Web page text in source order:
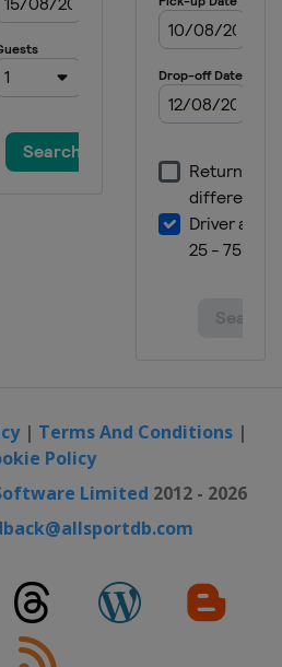
| Terms And Conditions|
Policy
Limited 2012 - 2026